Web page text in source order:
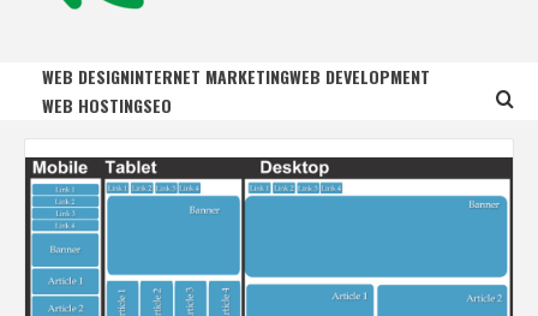
NET CODE
WEB DESIGNINTERNET MARKETINGWEB DEVELOPMENT
WEB HOSTINGSEO